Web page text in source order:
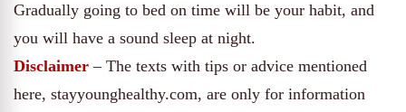
Gradually going to bed on time will be your habit, and
you will have a sound sleep at night.
Disclaimer – The texts with tips or advice mentioned
here, stayyounghealthy.com, are only for information